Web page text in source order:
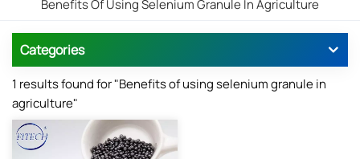
Benefits Of Using Selenium Granule In Agriculture
Categories
1 results found for "Benefits of using selenium granule in
agriculture"